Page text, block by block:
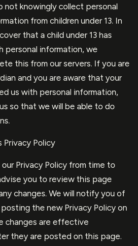
not knowingly collect personal
from children under 13. In
that a child under 13 has
personal information, we
this from our servers. If you are
and you are aware that your
us with personal information,
so that we will be able to do
Privacy Policy
Privacy Policy from time to
you to review this page
changes. We will notify you of
the new Privacy Policy on
changes are effective
they are posted on this page.